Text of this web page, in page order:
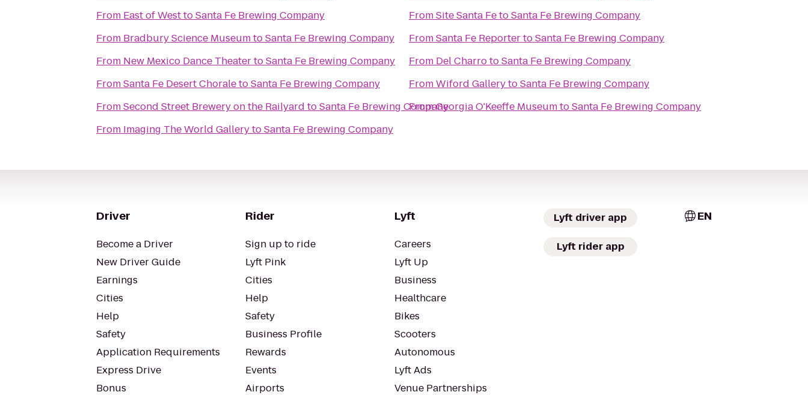
From East of WesttoSanta Fe Brewing Company
From Bradbury Science MuseumtoSanta Fe Brewing Company
From New Mexico Dance TheatertoSanta Fe Brewing Company
FromSanta Fe Desert ChoraletoSanta Fe Brewing Company
FromSecond Street Brewery on the Railyard toSanta Fe Brewing Company
From Imaging The World GallerytoSanta Fe Brewing Company
FromSite Santa FetoSanta Fe Brewing Company
FromSanta Fe ReportertoSanta Fe Brewing Company
From Del CharrotoSanta Fe Brewing Company
FromWiford GallerytoSanta Fe Brewing Company
FromGeorgia O'Keeffe MuseumtoSanta Fe Brewing Company
Driver
Become a Driver
New Driver Guide
Earnings
Cities
Help
Safety
Application Requirements
Express Drive
Bonus
Rider
Sign up to ride
Lyft Pink
Cities
Help
Safety
Business Profile
Rewards
Events
Airports
Lyft
Careers
Lyft Up
Business
Healthcare
Bikes
Scooters
Autonomous
Lyft Ads
Venue Partnerships
Lyft driver app
Lyft rider app
EN